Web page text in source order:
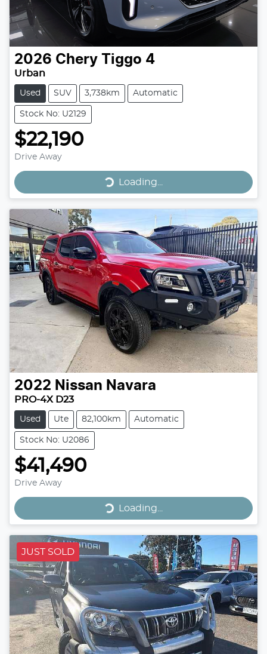
2026 Chery Tiggo 4
Urban
Used SUV 3,738km Automatic
Stock No: U2129
$22,190
Drive Away
Loading...
Loading...
2022 Nissan Navara
PRO-4X D23
Used Ute 82,100km Automatic
Stock No: U2086
$41,490
Drive Away
Loading...
Loading...
JUST SOLD